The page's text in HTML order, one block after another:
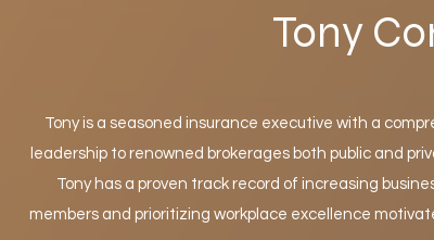
Tony
Tony is a seasoned insurance executive with a
leadership to renowned brokerages both public and
Tony has a proven track record of increasing
members and prioritizing workplace excellence